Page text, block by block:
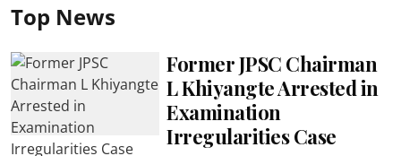
Top News
Former JPSC Chairman
L Khiyangte Arrested in
Examination
Irregularities Case